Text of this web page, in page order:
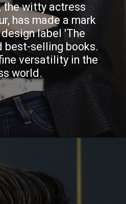
the witty actress
has made a mark
label 'The
best-selling books.
versatility in the
world.